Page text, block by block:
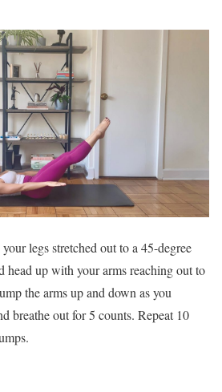
legs stretched out to a 45-degree
head up with your arms reaching out to
the arms up and down as you
breathe out for 5 counts. Repeat 10